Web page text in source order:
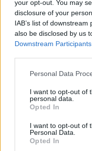
your opt-out. You may
disclosure of your
IAB’s list of
also be disclosed by us
Downstream Participants
Personal Data
I want to opt-out of
personal data.
Opted In
I want to opt-out of
Personal Data.
Opted In
The world they
utterly changed,
better. Most of the
been
liberality and
But the battle to
took all of those
1970s triggered a
followed by the